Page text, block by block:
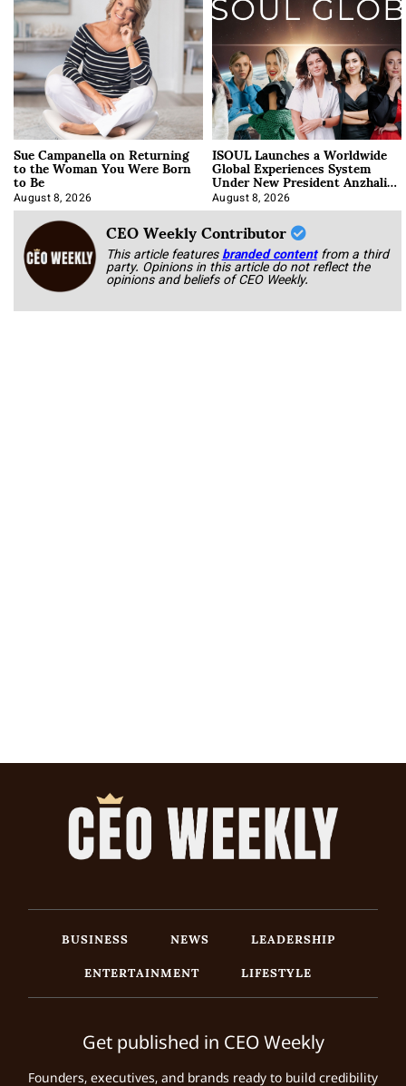
Sue Campanella on Returning
to the Woman You Were Born
to Be
August 8, 2026
ISOUL Launches a Worldwide
Global Experiences System
Under New President Anzhalika
Korab
August 8, 2026
CEO Weekly Contributor
This article featuresbranded content from a third
party. Opinions in this article do not reflect the
opinions and beliefs of CEO Weekly.
BUSINESS NEWS
LEADERSHIP
ENTERTAINMENT
LIFESTYLE
Get published in CEO Weekly
Founders, executives, and brands ready to build credibility